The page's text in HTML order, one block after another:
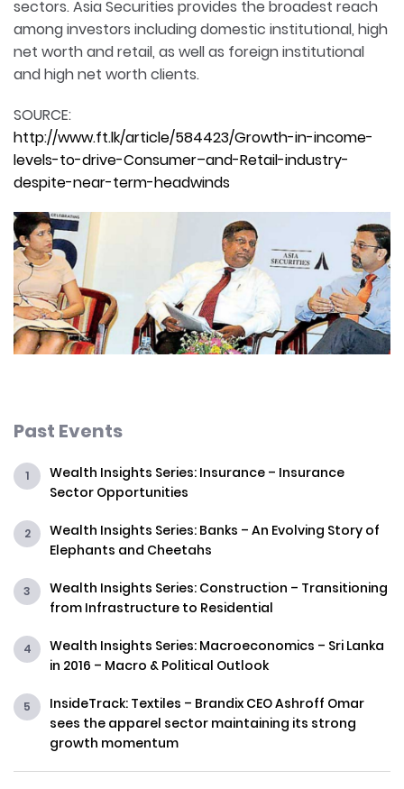
sectors. Asia Securities provides the broadest reach
among investors including domestic institutional, high
net worth and retail, as well as foreign institutional
and high net worth clients.
SOURCE:
http://www.ft.lk/article/584423/Growth-in-income-
levels-to-drive-Consumer–and-Retail-industry-
despite-near-term-headwinds
Past Events
Wealth Insights Series: Insurance – Insurance
Sector Opportunities
Wealth Insights Series: Banks – An Evolving Story of
Elephants and Cheetahs
Wealth Insights Series: Construction – Transitioning
from Infrastructure to Residential
Wealth Insights Series: Macroeconomics – Sri Lanka
in 2016 – Macro & Political Outlook
InsideTrack: Textiles – Brandix CEO Ashroff Omar
sees the apparel sector maintaining its strong
growth momentum